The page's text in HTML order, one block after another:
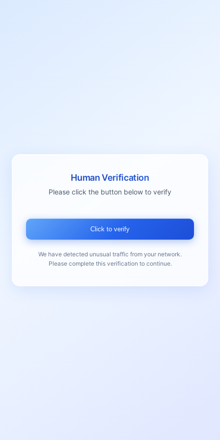
Human Verification
Please click the button below to verify
Click to verify
We have detected unusual traffic from your network.
Please complete this verification to continue.